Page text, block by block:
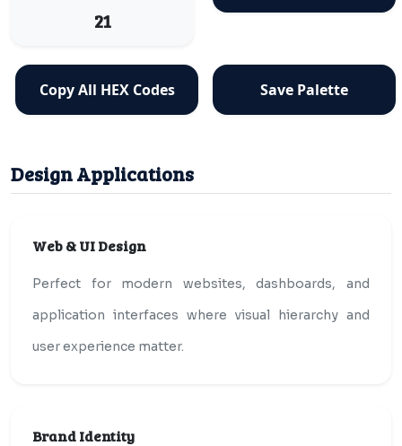
21
Copy All HEX Codes Save Palette
Design Applications
Web & UI Design
Perfect for modern websites, dashboards, and
application interfaces where visual hierarchy and
user experience matter.
Brand Identity